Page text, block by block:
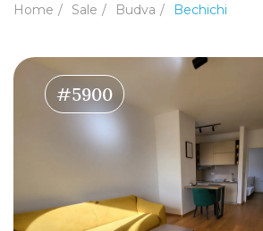
Home Sale Budva Bechichi
#5900